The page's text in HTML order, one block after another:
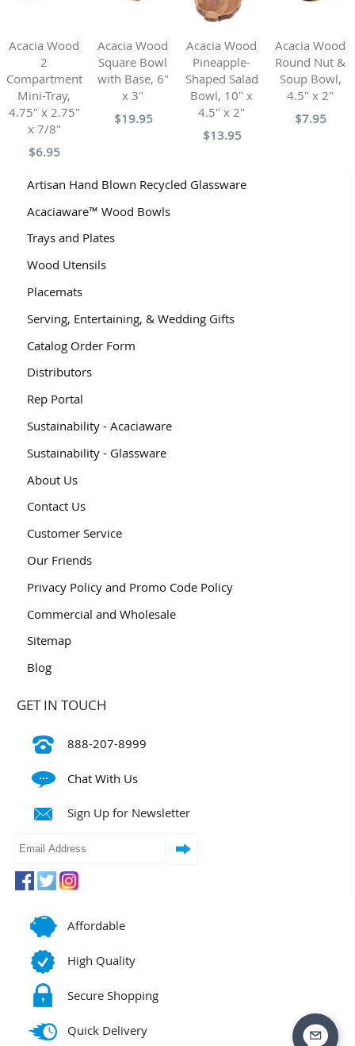
Acacia Wood
2
Compartment
Mini-Tray,
4.75" x 2.75"
x 7/8"
$6.95
Acacia Wood
Square Bowl
with Base, 6"
x 3"
$19.95
Acacia Wood
Pineapple-
Shaped Salad
Bowl, 10" x
4.5" x 2"
$13.95
Acacia Wood
Round Nut &
Soup Bowl,
4.5" x 2"
$7.95
Artisan Hand Blown Recycled Glassware
Acaciaware™ Wood Bowls
Trays and Plates
Wood Utensils
Placemats
Serving, Entertaining, & Wedding Gifts
Catalog Order Form
Distributors
Rep Portal
Sustainability - Acaciaware
Sustainability - Glassware
About Us
Contact Us
Customer Service
Our Friends
Privacy Policy and Promo Code Policy
Commercial and Wholesale
Sitemap
Blog
GET IN TOUCH
888-207-8999
Chat With Us
Sign Up for Newsletter
Affordable
High Quality
Secure Shopping
Quick Delivery